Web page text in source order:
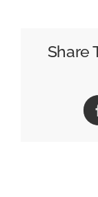
Share